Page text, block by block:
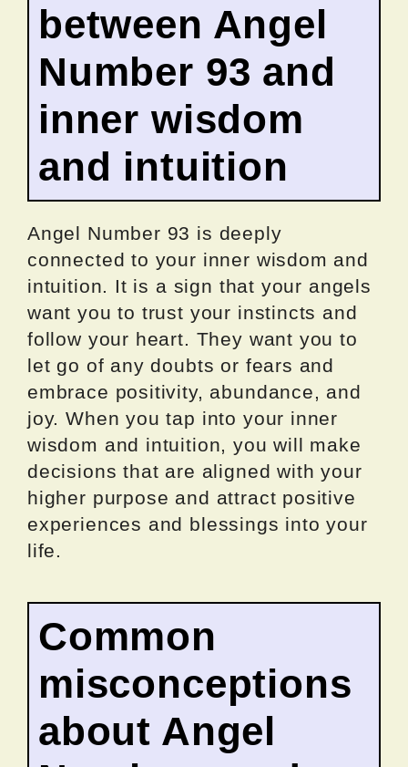
between Angel
Number 93 and
inner wisdom
and intuition
Angel Number 93 is deeply
connected to your inner wisdom and
intuition. It is a sign that your angels
want you to trust your instincts and
follow your heart. They want you to
let go of any doubts or fears and
embrace positivity, abundance, and
joy. When you tap into your inner
wisdom and intuition, you will make
decisions that are aligned with your
higher purpose and attract positive
experiences and blessings into your
life.
Common
misconceptions
about Angel